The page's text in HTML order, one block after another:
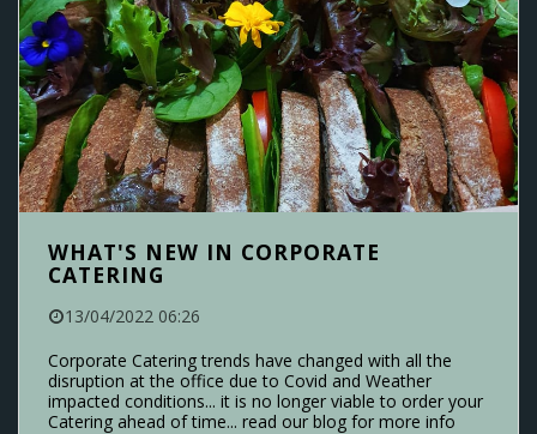
WHAT'S NEW IN CORPORATE
CATERING
13/04/2022 06:26
Corporate Catering trends have changed with all the
disruption at the office due to Covid and Weather
impacted conditions... it is no longer viable to order your
Catering ahead of time... read our blog for more info